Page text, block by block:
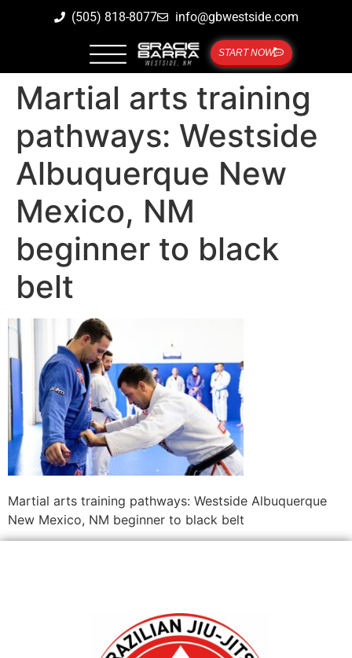
(505) 818-8077 info@gbwestside.com
START NOW
Martial arts training
pathways: Westside
Albuquerque New
Mexico, NM
beginner to black
belt
Martial arts training pathways: Westside Albuquerque
New Mexico, NM beginner to black belt